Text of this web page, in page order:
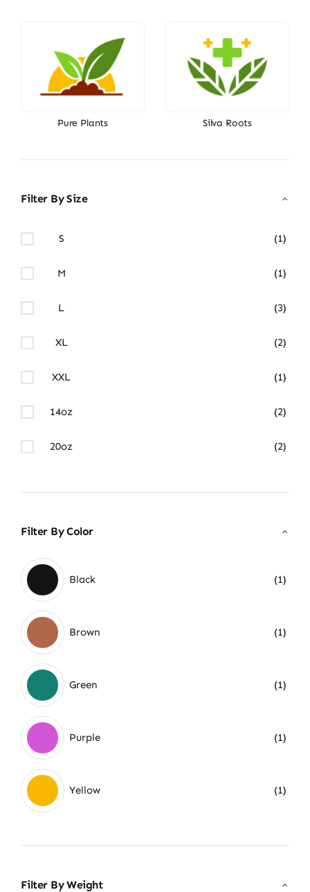
Pure Plants Silva Roots
Filter By Size
S (1)
M (1)
L (3)
XL (2)
XXL (1)
14oz (2)
20oz (2)
Filter By Color
Black (1)
Brown (1)
Green (1)
Purple (1)
Yellow (1)
Filter By Weight